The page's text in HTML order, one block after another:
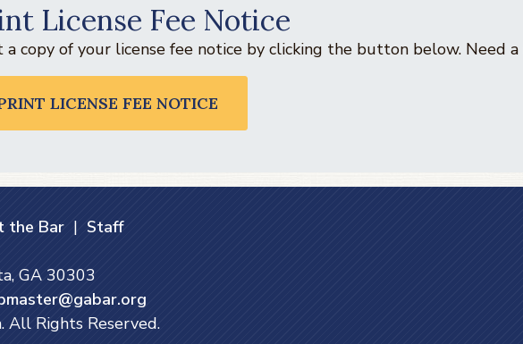
License Fee Notice
a copy of your license fee notice by clicking the button below. Need a
LICENSE FEE NOTICE
the Bar | Staff
GA 30303
All Rights Reserved.